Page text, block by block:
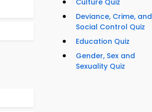
Culture Quiz
Deviance, Crime, and
Social Control Quiz
Education Quiz
Gender, Sex and
Sexuality Quiz